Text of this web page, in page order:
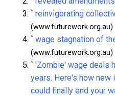
^ reinvigorating
(www.futurework.org.au)
^ wage stagnation of
(www.futurework.org.au)
^ 'Zombie' wage deals
years. Here's how
could finally end your